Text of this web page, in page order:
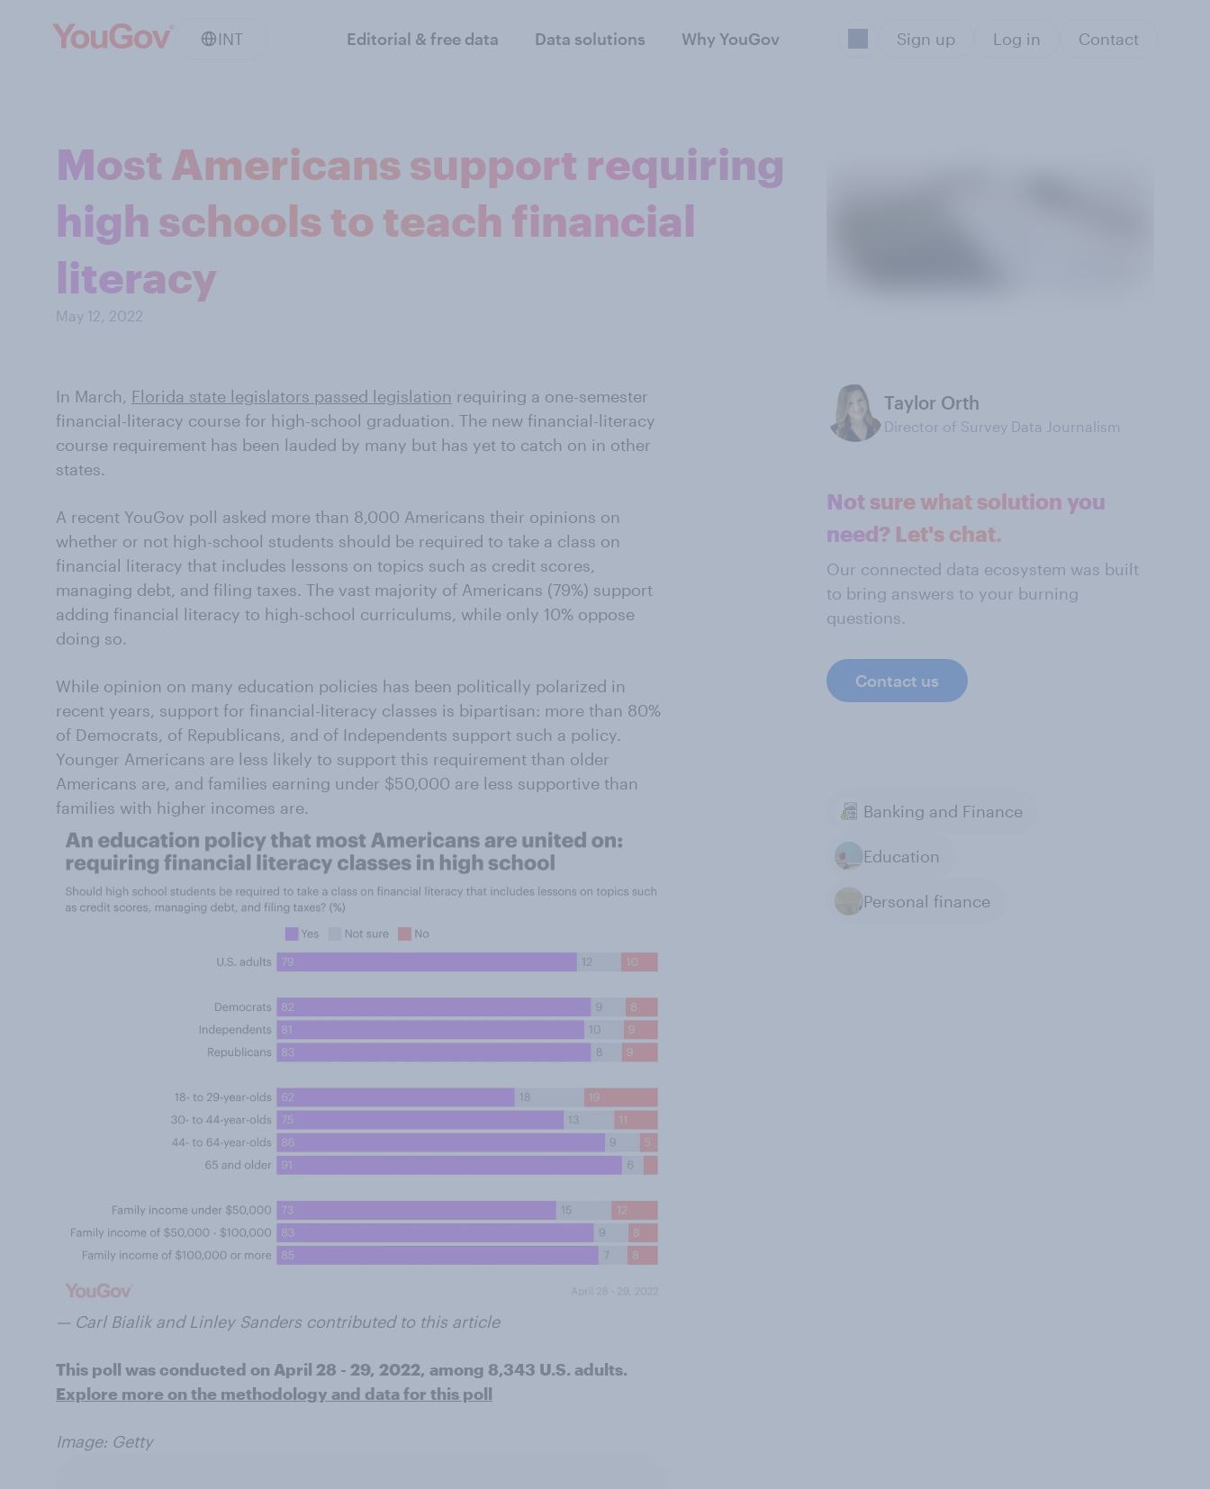
INT Editorial & free data Data solutions Why YouGov Sign up Log in Contact
Most Americans support requiring
high schools to teach financial
literacy
May 12, 2022
In March, Florida state legislators passed legislation requiring a one-semester
financial-literacy course for high-school graduation. The new financial-literacy
course requirement has been lauded by many but has yet to catch on in other
states.
A recent YouGov poll asked more than 8,000 Americans their opinions on
whether or not high-school students should be required to take a class on
financial literacy that includes lessons on topics such as credit scores,
managing debt, and filing taxes. The vast majority of Americans (79%) support
adding financial literacy to high-school curriculums, while only 10% oppose
doing so.
While opinion on many education policies has been politically polarized in
recent years, support for financial-literacy classes is bipartisan: more than 80%
of Democrats, of Republicans, and of Independents support such a policy.
Younger Americans are less likely to support this requirement than older
Americans are, and families earning under $50,000 are less supportive than
families with higher incomes are.
— Carl Bialik and Linley Sanders contributed to this article
This poll was conducted on April 28 - 29, 2022, among 8,343 U.S. adults.
Explore more on the methodology and data for this poll
Image: Getty
Taylor Orth
Director of Survey Data Journalism
Not sure what solution you
need? Let's chat.
Our connected data ecosystem was built
to bring answers to your burning
questions.
Contact us
Banking and Finance
Education
Personal finance